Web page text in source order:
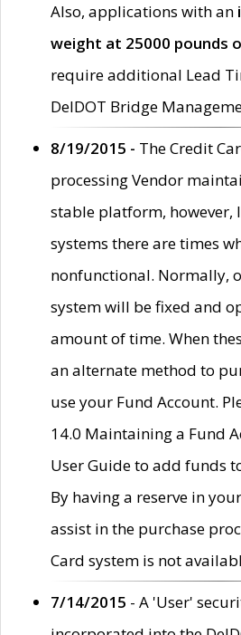
Also, applications with an
weight at 25000 pounds
require additional Lead
DelDOT Bridge
8/19/2015 - The Credit
processing Vendor
stable platform, however,
systems there are times
nonfunctional. Normally,
system will be fixed and
amount of time. When
an alternate method to
use your Fund Account.
14.0 Maintaining a Fund
User Guide to add funds
By having a reserve in
assist in the purchase
Card system is not
7/14/2015 - A 'User'